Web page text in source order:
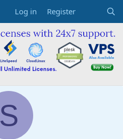
Log in Register
S